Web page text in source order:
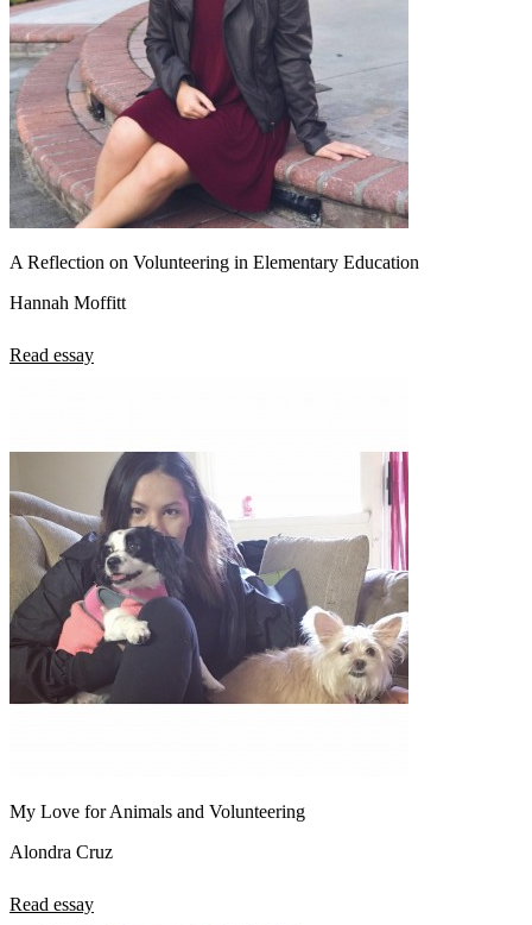
A Reflection on Volunteering in Elementary Education
Hannah Moffitt
Read essay
My Love for Animals and Volunteering
Alondra Cruz
Read essay